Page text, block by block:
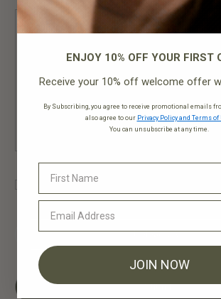
Yes, I'd like to subscribe to your
Upload CV*
Submit
ENJOY 10% OFF YOUR FIRST
Receive your 10% off welcome offer
By Subscribing, you agree to receive promotional emails
also agree to our Privacy Policy and Terms of
You can unsubscribe at any time.
JOIN NOW